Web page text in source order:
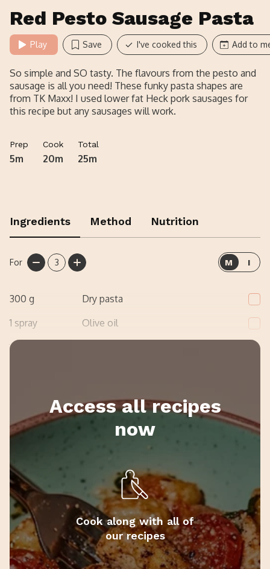
Red Pesto Sausage Pasta
Play Save I've cooked this Add to
So simple and SO tasty. The flavours from the pesto and
sausage is all you need! These funky pasta shapes are
from TK Maxx! I used lower fat Heck pork sausages for
this recipe but any sausages will work.
Prep
5m
Cook
20m
Total
25m
Ingredients Method Nutrition
For 3 M I
300 g
Dry pasta
1 spray
Olive oil
1
Access all recipes
now
Cook along with all of
our recipes